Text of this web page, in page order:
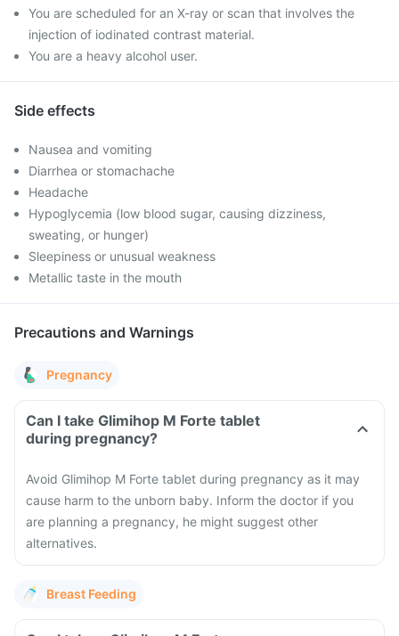
You are scheduled for an X-ray or scan that involves the
injection of iodinated contrast material.
You are a heavy alcohol user.
Side effects
Nausea and vomiting
Diarrhea or stomachache
Headache
Hypoglycemia (low blood sugar, causing dizziness,
sweating, or hunger)
Sleepiness or unusual weakness
Metallic taste in the mouth
Precautions and Warnings
Pregnancy
Can I take Glimihop M Forte tablet
during pregnancy?
Avoid Glimihop M Forte tablet during pregnancy as it may
cause harm to the unborn baby. Inform the doctor if you
are planning a pregnancy, he might suggest other
alternatives.
Breast Feeding